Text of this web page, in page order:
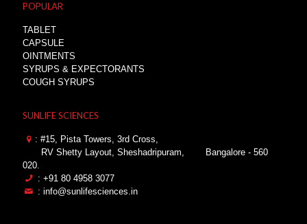
POPULAR
TABLET
CAPSULE
OINTMENTS
SYRUPS & EXPECTORANTS
COUGH SYRUPS
SUNLIFE SCIENCES
: #15, Pista Towers, 3rd Cross,
RV Shetty Layout, Sheshadripuram,
Bangalore - 560
020.
: +91 80 4958 3077
: info@sunlifesciences.in